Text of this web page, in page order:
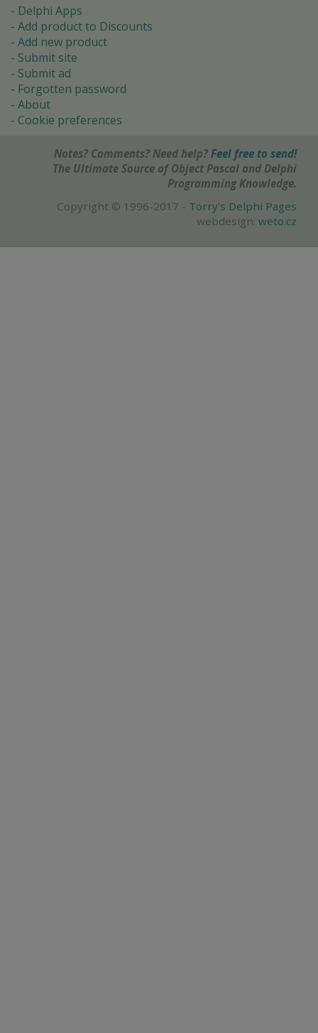
Delphi Apps
Add product to Discounts
Add new product
Submit site
Submit ad
Forgotten password
About
Cookie preferences
Notes? Comments? Need help? Feel free to send!
The Ultimate Source of Object Pascal and Delphi
Programming Knowledge.
Copyright © 1996-2017 - Torry's Delphi Pages
webdesign: weto.cz